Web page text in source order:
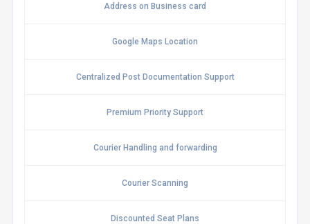
Address on Business card
Google Maps Location
Centralized Post Documentation Support
Premium Priority Support
Courier Handling and forwarding
Courier Scanning
Discounted Seat Plans